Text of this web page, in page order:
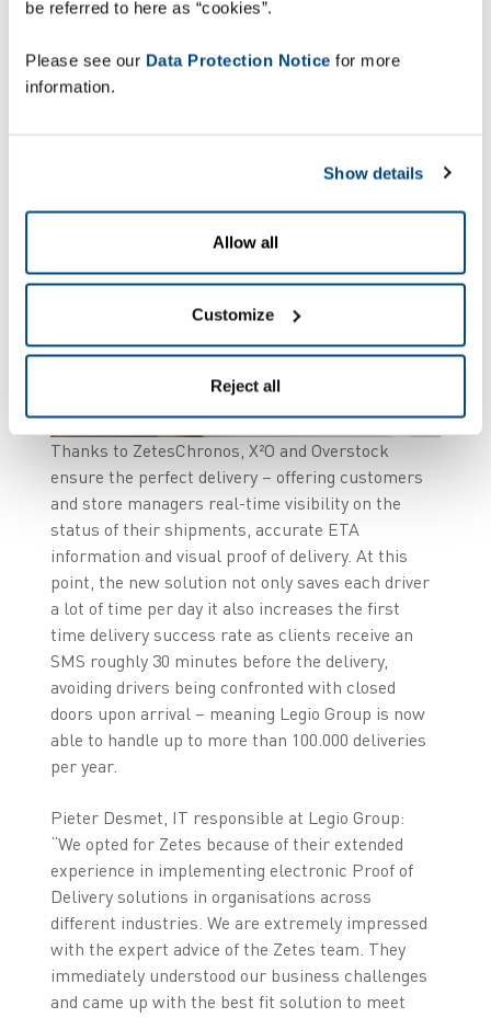
be referred to here as “cookies”.
Please see our Data Protection Notice for more
information.
Show details
Allow all
Customize
Reject all
Thanks to ZetesChronos, X²O and Overstock
ensure the perfect delivery – offering customers
and store managers real-time visibility on the
status of their shipments, accurate ETA
information and visual proof of delivery. At this
point, the new solution not only saves each driver
a lot of time per day it also increases the first
time delivery success rate as clients receive an
SMS roughly 30 minutes before the delivery,
avoiding drivers being confronted with closed
doors upon arrival – meaning Legio Group is now
able to handle up to more than 100.000 deliveries
per year.
Pieter Desmet, IT responsible at Legio Group:
“We opted for Zetes because of their extended
experience in implementing electronic Proof of
Delivery solutions in organisations across
different industries. We are extremely impressed
with the expert advice of the Zetes team. They
immediately understood our business challenges
and came up with the best fit solution to meet